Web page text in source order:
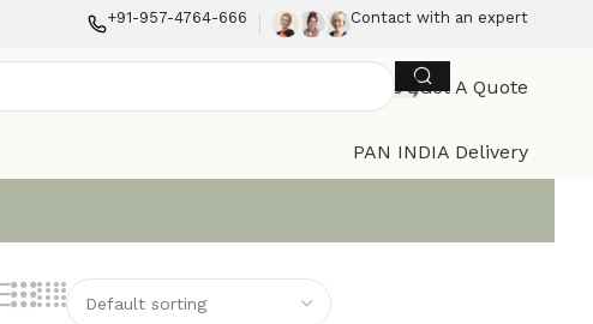
+91-957-4764-666 Contact with an expert
Get A Quote
PAN INDIA Delivery